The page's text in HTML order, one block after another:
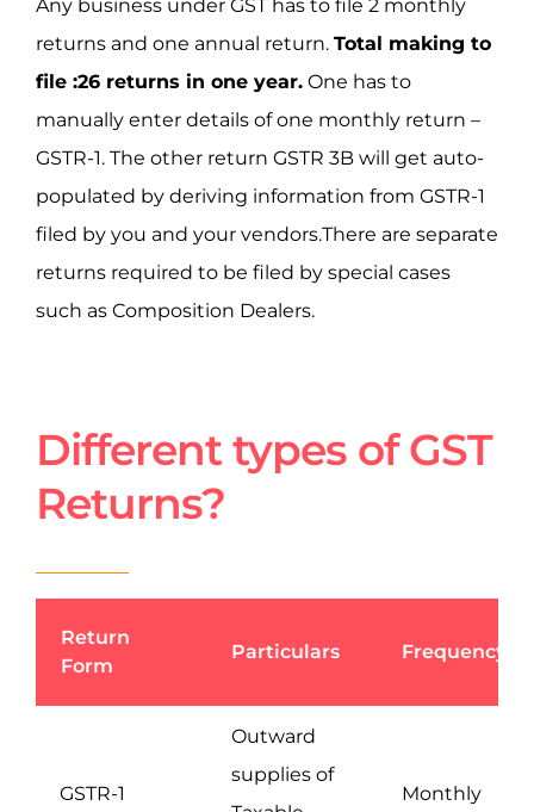
Any business under GST has to file 2 monthly
returns and one annual return. Total making to
file :26 returns in one year. One has to
manually enter details of one monthly return –
GSTR-1. The other return GSTR 3B will get auto-
populated by deriving information from GSTR-1
filed by you and your vendors.There are separate
returns required to be filed by special cases
such as Composition Dealers.
Different types of GST
Returns?
Return
Form
Particulars Frequency
GSTR-1
Outward
supplies of
Monthly